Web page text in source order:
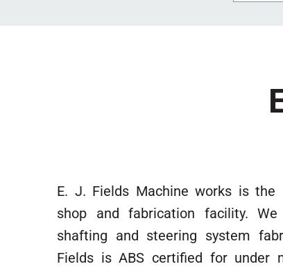
E. J. Fields Machine works is the
shop and fabrication facility.
shafting and steering system
Fields is ABS certified for under